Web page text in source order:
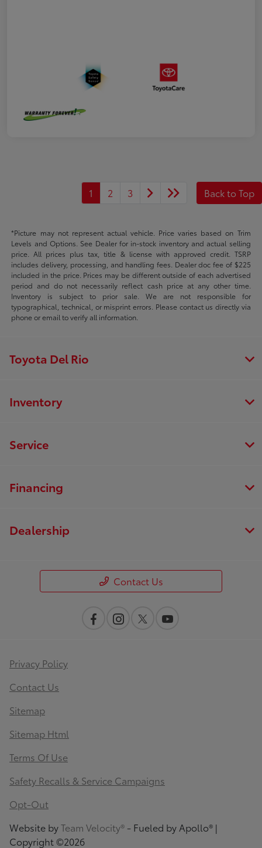
1 2 3 Back to Top
*Picture may not represent actual vehicle. Price varies based on Trim
Levels and Options. See Dealer for in-stock inventory and actual selling
price. All prices plus tax, title & license with approved credit. TSRP
includes delivery, processing, and handling fees. Dealer doc fee of $225
included in the price. Prices may be different outside of each advertised
period and do not necessarily reflect cash price at any other time.
Inventory is subject to prior sale. We are not responsible for
typographical, technical, or misprint errors. Please contact us directly via
phone or email to verify all information.
Toyota Del Rio
Inventory
Service
Financing
Dealership
Contact Us
Privacy Policy
Contact Us
Sitemap
Sitemap Html
Terms Of Use
Safety Recalls & Service Campaigns
Opt-Out
Website byTeam Velocity® - Fueled by Apollo® |
Copyright ©2026